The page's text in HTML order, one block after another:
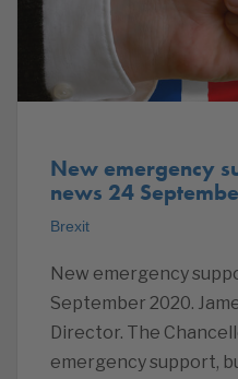
New emergency
news 24
Brexit
New emergency
September 2020.
Director. The
emergency support,